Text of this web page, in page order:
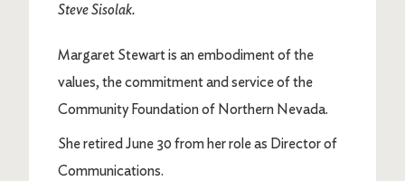
Steve Sisolak.
Margaret Stewart is an embodiment of the
values, the commitment and service of the
Community Foundation of Northern Nevada.
She retired June 30 from her role as Director of
Communications.